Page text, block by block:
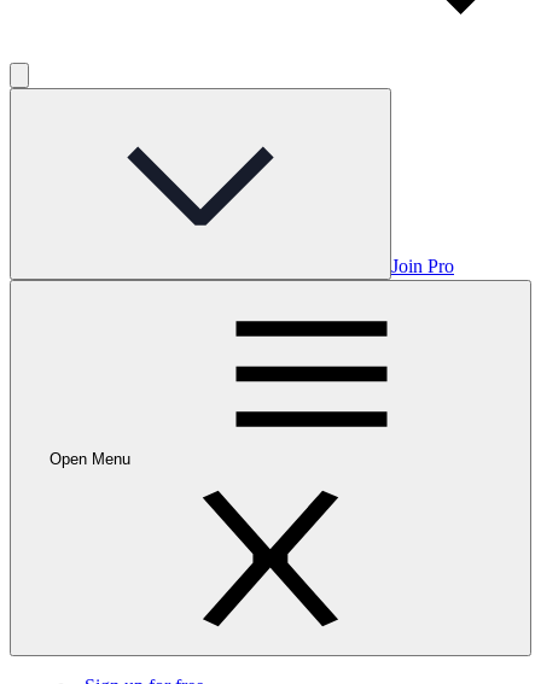
Join Pro
Open Menu